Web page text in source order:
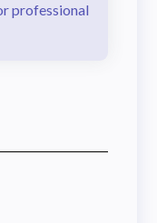
professional